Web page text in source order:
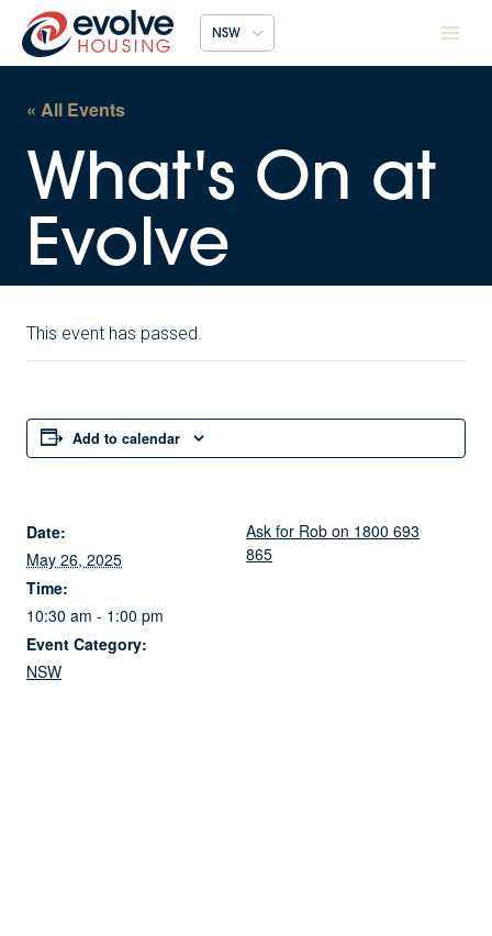
content
NSW
« All Events
This event has passed.
Add to calendar
Date:
May 26, 2025
Time:
10:30 am - 1:00 pm
Event Category:
NSW
Ask for Rob on 1800 693
865